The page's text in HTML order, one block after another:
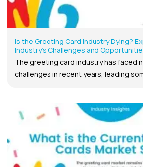
Is the Greeting Card Industry Dying?
Industry’s Challenges and
The greeting card industry has faced
challenges in recent years, leading